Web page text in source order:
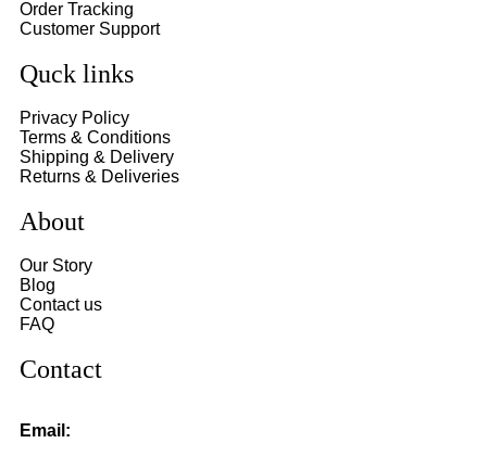
Order Tracking
Customer Support
Quck links
Privacy Policy
Terms & Conditions
Shipping & Delivery
Returns & Deliveries
About
Our Story
Blog
Contact us
FAQ
Contact
Email: